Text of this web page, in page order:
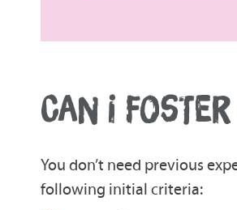
CAN I FOSTER
You don’t need previous
following initial criteria: